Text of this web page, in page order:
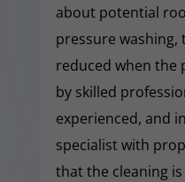
about potential
pressure washing,
reduced when the
by skilled
experienced, and
specialist with
that the cleaning